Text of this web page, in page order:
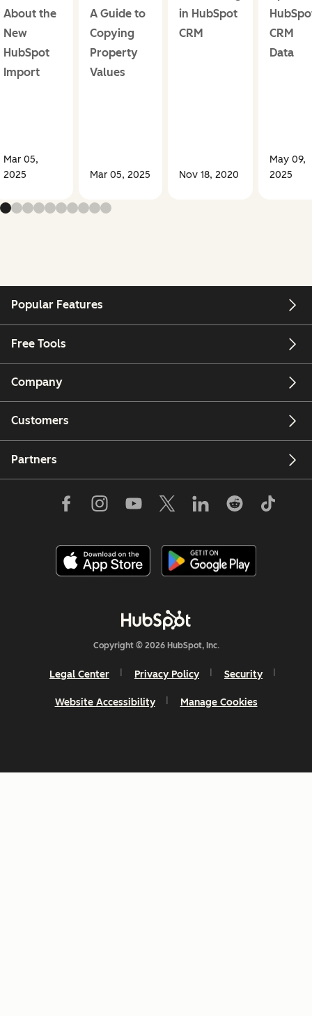
About the
New
HubSpot
Import
Mar 05,
2025
A Guide to
Copying
Property
Values
Mar 05, 2025
in HubSpot
CRM
Nov 18, 2020
CRM
Data
May 09,
2025
Popular Features
Free Tools
Company
Customers
Partners
Copyright © 2026 HubSpot, Inc.
Legal Center Privacy Policy Security
Website Accessibility Manage Cookies